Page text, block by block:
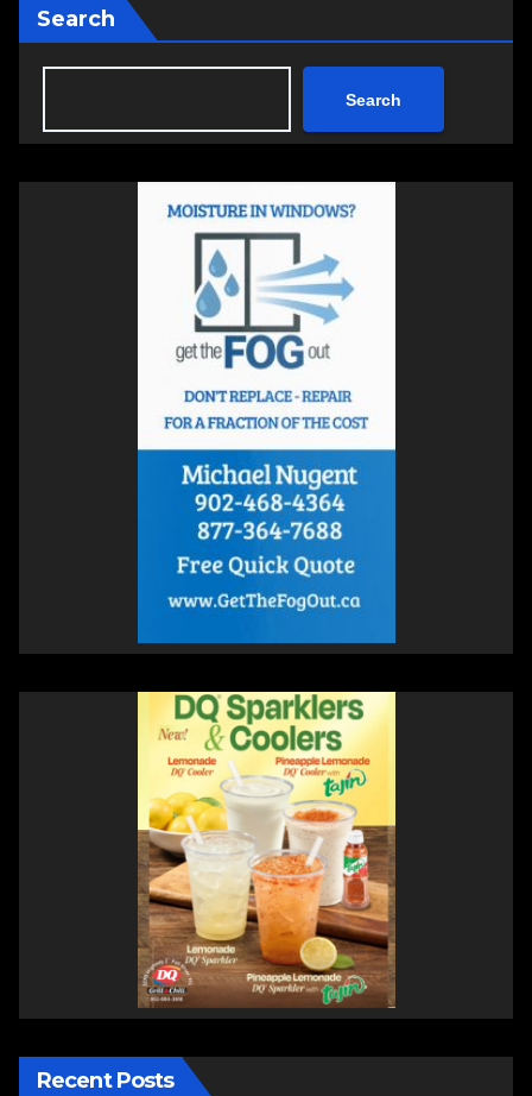
Search
Search
Recent Posts